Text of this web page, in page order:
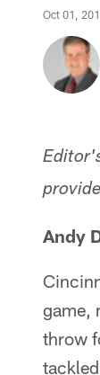
Oct 01,
Andy
game,
throw